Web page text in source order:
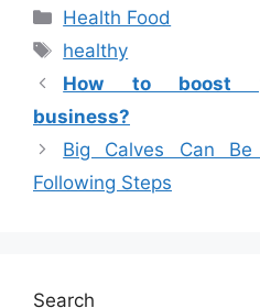
Categories
Health Food
Tags
healthy
How to boost
business?
Big Calves Can
Following Steps
Search